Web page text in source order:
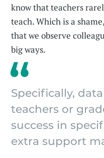
know that teachers
teach. Which is a
that we observe
big ways.
Specifically,
teachers or
success in
extra support